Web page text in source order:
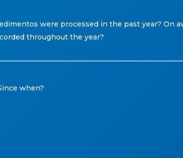
were processed in the past year? On
throughout the year?
when?